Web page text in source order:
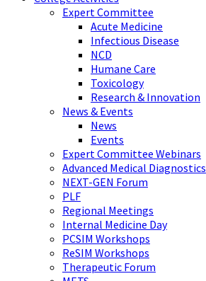
Expert Committee
Acute Medicine
Infectious Disease
NCD
Humane Care
Toxicology
Research & Innovation
News & Events
News
Events
Expert Committee Webinars
Advanced Medical Diagnostics
NEXT-GEN Forum
PLF
Regional Meetings
Internal Medicine Day
PCSIM Workshops
ReSIM Workshops
Therapeutic Forum